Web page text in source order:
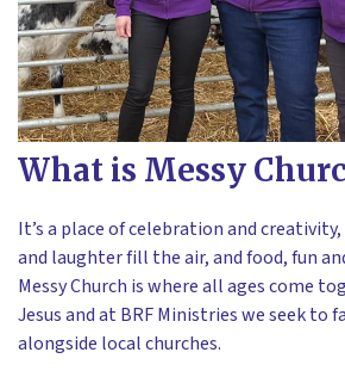
What is Messy
It’s a place of celebration and
and laughter fill the air, and food, fun
Messy Church is where all ages come
Jesus and at BRF Ministries we seek to
alongside local churches.